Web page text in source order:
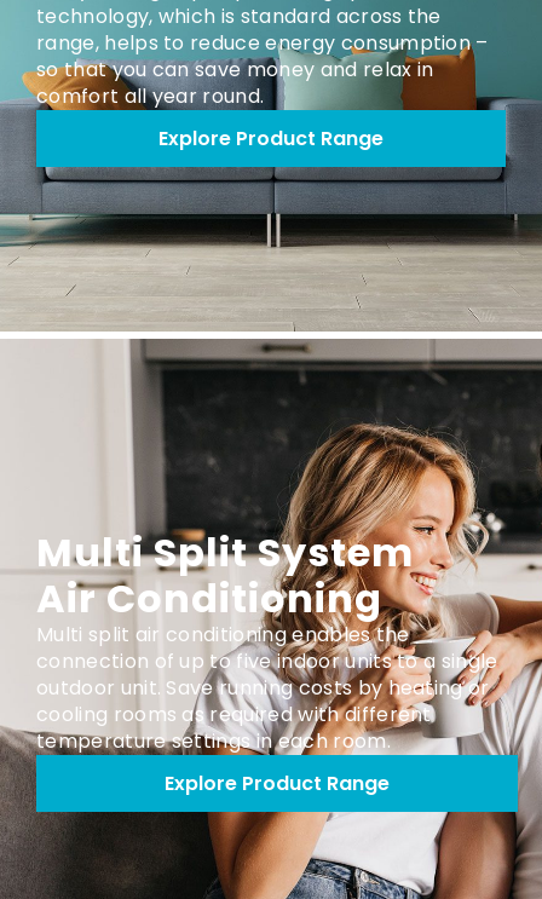
technology, which is standard across the
range, helps to reduce energy consumption –
so that you can save money and relax in
comfort all year round.
Explore Product Range
Multi Split System
Air Conditioning
Multi split air conditioning enables the
connection of up to five indoor units to a single
outdoor unit. Save running costs by heating or
cooling rooms as required with different
temperature settings in each room.
Explore Product Range